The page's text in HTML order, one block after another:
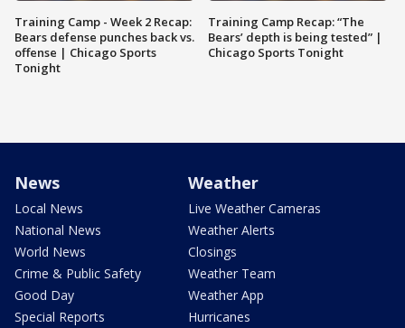
Training Camp - Week 2 Recap:
Bears defense punches back vs.
offense | Chicago Sports
Tonight
Training Camp Recap: “The
Bears’ depth is being tested” |
Chicago Sports Tonight
News
Local News
National News
World News
Crime & Public Safety
Good Day
Special Reports
Weather
Live Weather Cameras
Weather Alerts
Closings
Weather Team
Weather App
Hurricanes